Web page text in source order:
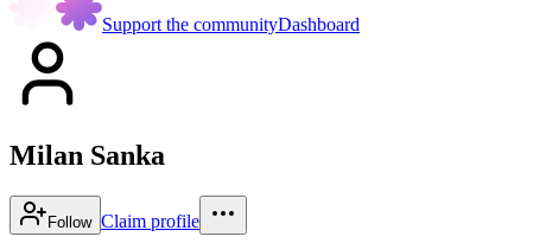
Support the communityDashboard
Milan Sanka
Follow Claim profile